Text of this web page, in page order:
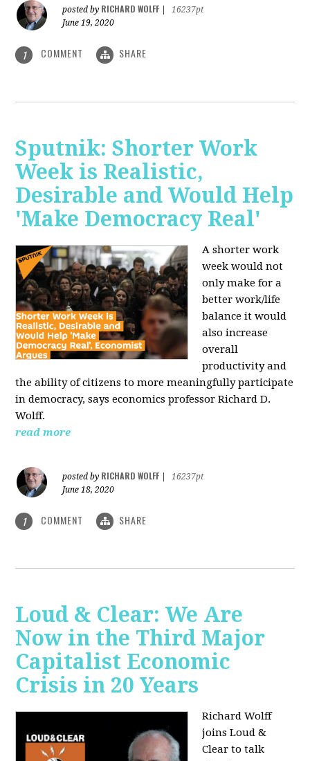
posted by RICHARD WOLFF
16237pt
June 19, 2020
1 COMMENT SHARE
Sputnik: Shorter Work
Week is Realistic,
Desirable and Would Help
'Make Democracy Real'
A shorter work
week would not
only make for a
better work/life
balance it would
also increase
overall
productivity and
the ability of citizens to more meaningfully participate
in democracy, says economics professor Richard D.
Wolff.
read more
posted by RICHARD WOLFF
16237pt
June 18, 2020
1 COMMENT SHARE
Loud & Clear: We Are
Now in the Third Major
Capitalist Economic
Crisis in 20 Years
Richard Wolff
joins Loud &
Clear to talk